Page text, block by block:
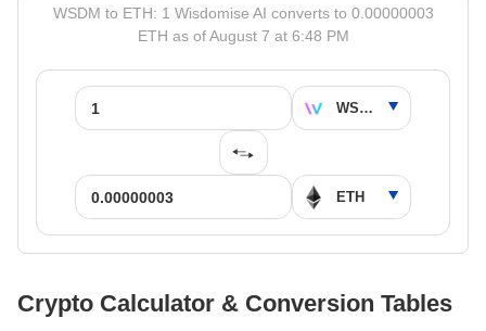
WSDM to ETH: 1 Wisdomise AI converts to 0.00000003
ETH as of August 7 at 6:48 PM
Crypto Calculator & Conversion Tables